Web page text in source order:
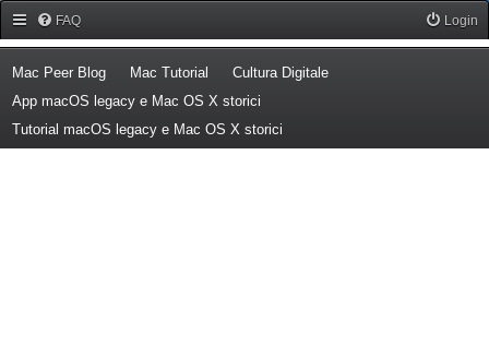
FAQ Login
Mac Peer Blog(Opens a new tab)
Mac Tutorial (Opens a new tab)
Cultura Digitale(Opens a new tab)
App macOS legacy e Mac OS X storici
Tutorial macOS legacy e Mac OS X storici